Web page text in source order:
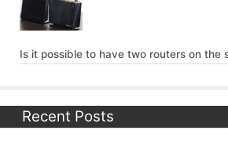
Is it possible to have two routers on the
Recent Posts